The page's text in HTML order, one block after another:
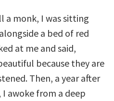
a monk, I was sitting
a bed of red
at me and said,
because they are
Then, a year after
awoke from a deep